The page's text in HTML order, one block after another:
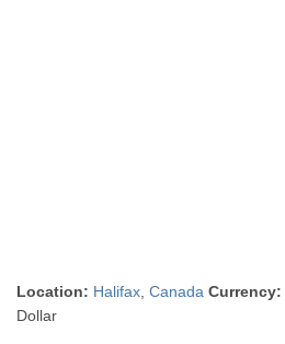
Location: Halifax ,Canada Currency:
Dollar